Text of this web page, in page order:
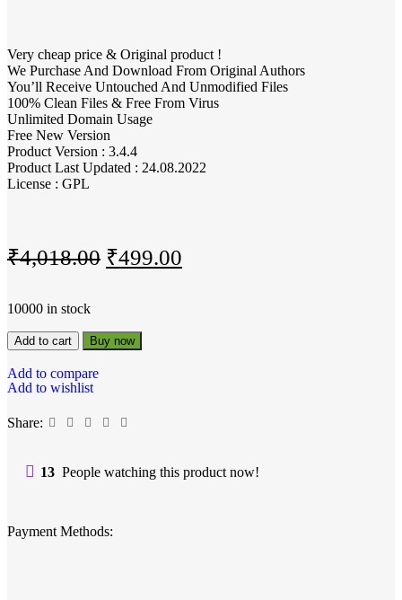
Very cheap price & Original product !
We Purchase And Download From Original Authors
You’ll Receive Untouched And Unmodified Files
100% Clean Files & Free From Virus
Unlimited Domain Usage
Free New Version
Product Version : 3.4.4
Product Last Updated : 24.08.2022
License : GPL
₹4,018.00 ₹499.00
10000 in stock
Add to cart Buy now
Add to compare
Add to wishlist
Share:
13 People watching this product now!
Payment Methods: